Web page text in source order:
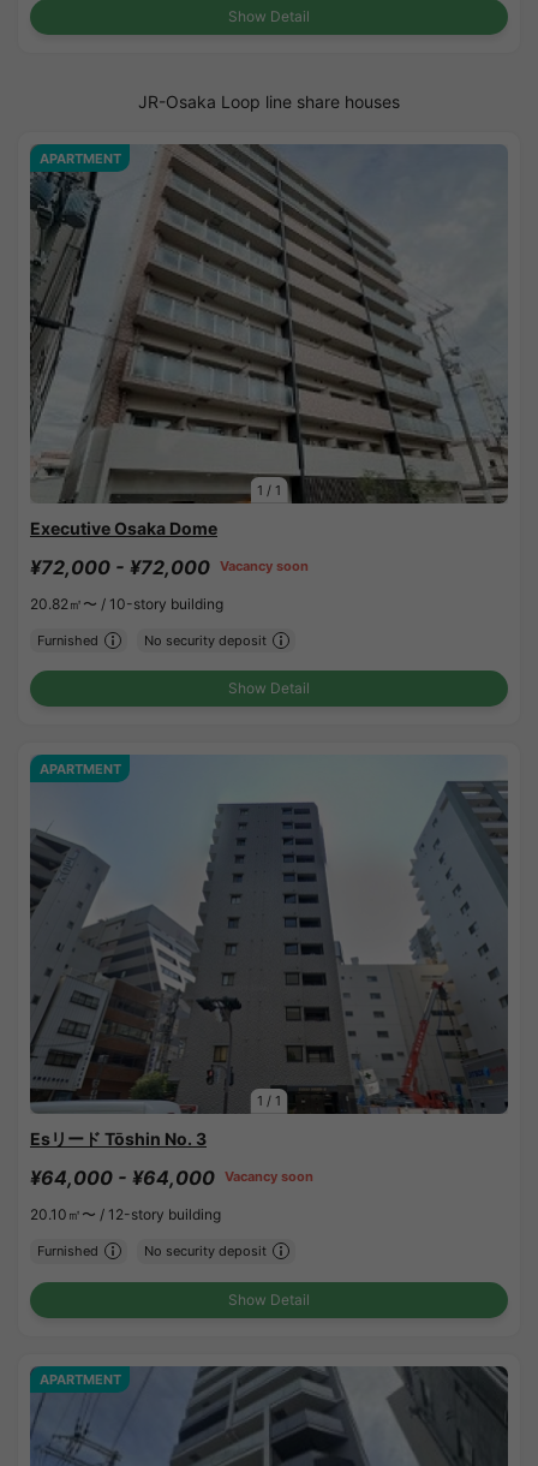
Show Detail
JR-Osaka Loop line share houses
1 / 1
APARTMENT
Executive Osaka Dome
¥72,000 - ¥72,000 Vacancy soon
20.82㎡〜 / 10-story building
Furnished No security deposit
Show Detail
1 / 1
APARTMENT
Esリード Tōshin No. 3
¥64,000 - ¥64,000 Vacancy soon
20.10㎡〜 / 12-story building
Furnished No security deposit
Show Detail
APARTMENT